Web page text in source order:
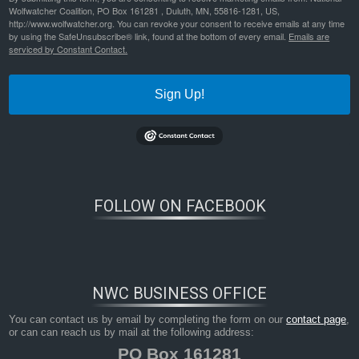
Wolfwatcher Coalition, PO Box 161281 , Duluth, MN, 55816-1281, US,
http://www.wolfwatcher.org. You can revoke your consent to receive emails at any time
by using the SafeUnsubscribe® link, found at the bottom of every email. Emails are
serviced by Constant Contact.
Sign Up!
FOLLOW ON FACEBOOK
NWC BUSINESS OFFICE
You can contact us by email by completing the form on ourcontact page,
or can can reach us by mail at the following address:
PO Box 161281